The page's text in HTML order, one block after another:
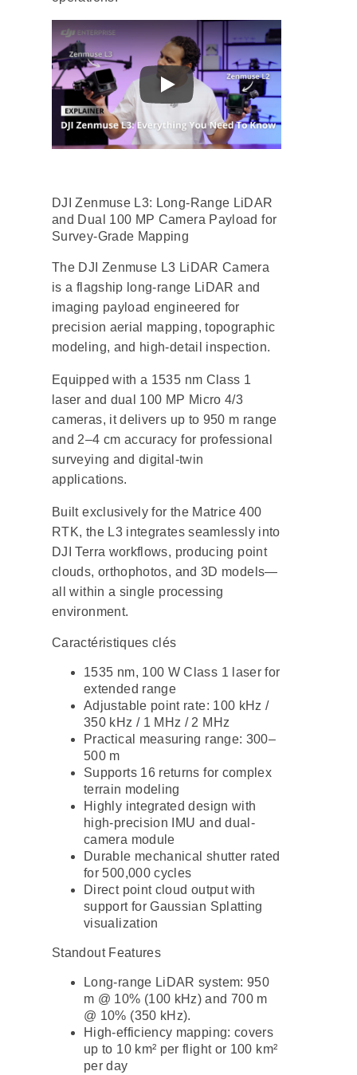
DJI Zenmuse L3: Long-Range LiDAR
and Dual 100 MP Camera Payload for
Survey-Grade Mapping
The DJI Zenmuse L3 LiDAR Camera
is a flagship long-range LiDAR and
imaging payload engineered for
precision aerial mapping, topographic
modeling, and high-detail inspection.
Equipped with a 1535 nm Class 1
laser and dual 100 MP Micro 4/3
cameras, it delivers up to 950 m range
and 2–4 cm accuracy for professional
surveying and digital-twin
applications.
Built exclusively for the Matrice 400
RTK, the L3 integrates seamlessly into
DJI Terra workflows, producing point
clouds, orthophotos, and 3D models—
all within a single processing
environment.
Caractéristiques clés
1535 nm, 100 W Class 1 laser for
extended range
Adjustable point rate: 100 kHz /
350 kHz / 1 MHz / 2 MHz
Practical measuring range: 300–
500 m
Supports 16 returns for complex
terrain modeling
Highly integrated design with
high-precision IMU and dual-
camera module
Durable mechanical shutter rated
for 500,000 cycles
Direct point cloud output with
support for Gaussian Splatting
visualization
Standout Features
Long-range LiDAR system: 950
m @ 10% (100 kHz) and 700 m
@ 10% (350 kHz).
High-efficiency mapping: covers
up to 10 km² per flight or 100 km²
per day